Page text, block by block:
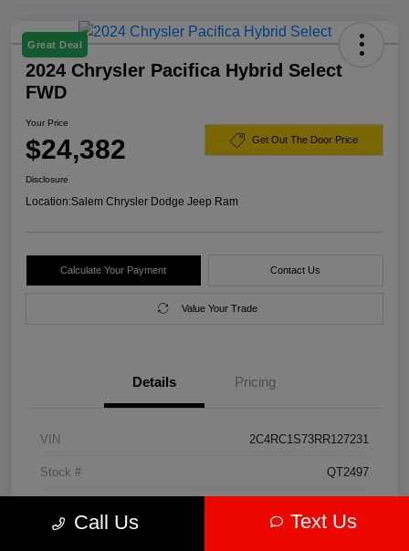
Great Deal
2024 Chrysler Pacifica Hybrid Select
FWD
Your Price
$24,382 Get Out The Door Price
Disclosure
Location:Salem Chrysler Dodge Jeep Ram
Calculate Your Payment Contact Us
Value Your Trade
Details Pricing
VIN 2C4RC1S73RR127231
Stock # QT2497
Call Us Text Us